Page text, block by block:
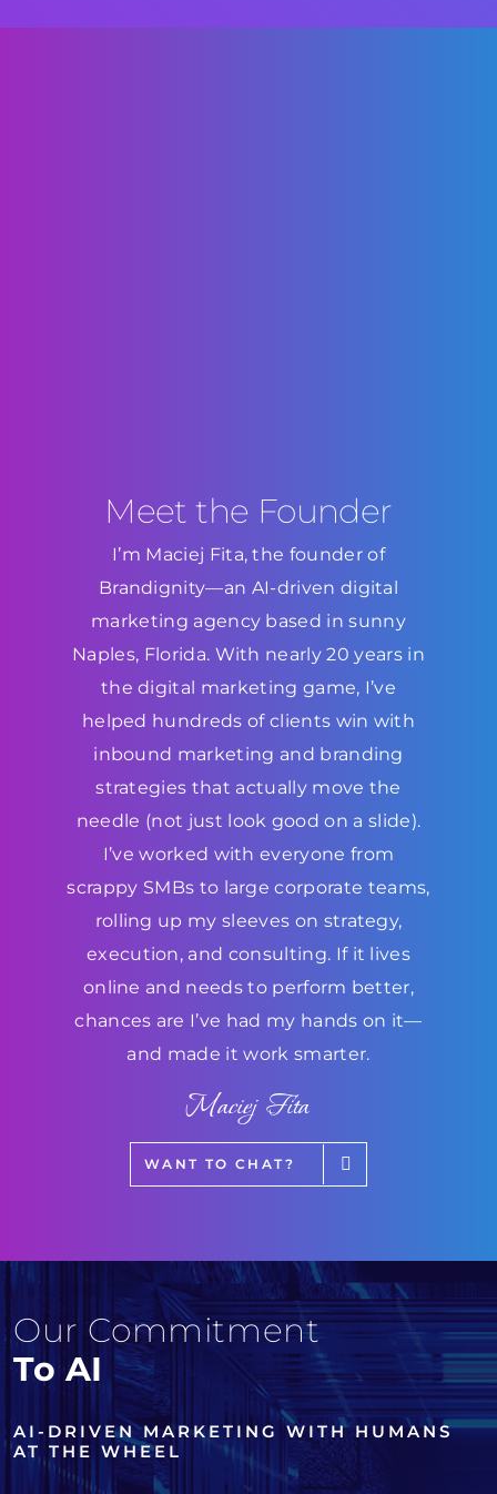
Meet the Founder
I’m Maciej Fita, the founder of
Brandignity—an AI-driven digital
marketing agency based in sunny
Naples, Florida. With nearly 20 years in
the digital marketing game, I’ve
helped hundreds of clients win with
inbound marketing and branding
strategies that actually move the
needle (not just look good on a slide).
I’ve worked with everyone from
scrappy SMBs to large corporate teams,
rolling up my sleeves on strategy,
execution, and consulting. If it lives
online and needs to perform better,
chances are I’ve had my hands on it—
and made it work smarter.
Maciej Fita
WANT TO CHAT?
Our Commitment
To AI
AI-DRIVEN MARKETING WITH HUMANS
AT THE WHEEL